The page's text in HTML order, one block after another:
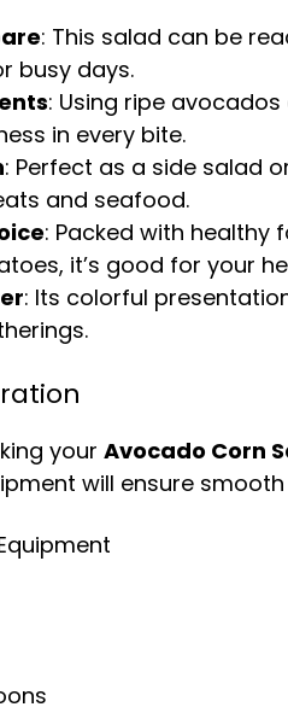
: This salad can be
busy days.
: Using ripe
in every bite.
: Perfect as a side salad
and seafood.
: Packed with
it’s good for your
: Its colorful
your Avocado Corn
will ensure